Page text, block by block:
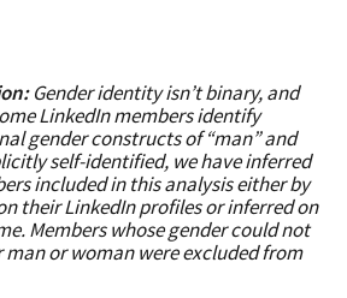
Gender identity isn’t binary, and
LinkedIn members identify
gender constructs of “man” and
self-identified, we have inferred
included in this analysis either by
their LinkedIn profiles or inferred on
Members whose gender could not
man or woman were excluded from